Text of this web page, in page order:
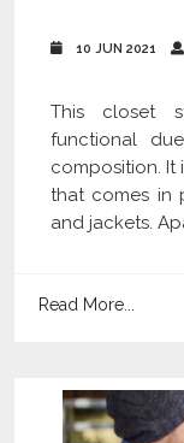
10 JUN 2021
This closet
functional
composition. It
that comes in
and jackets.
Read More...